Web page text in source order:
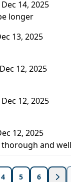
14, 2025
longer
13, 2025
12, 2025
12, 2025
12, 2025
and
4 5 6